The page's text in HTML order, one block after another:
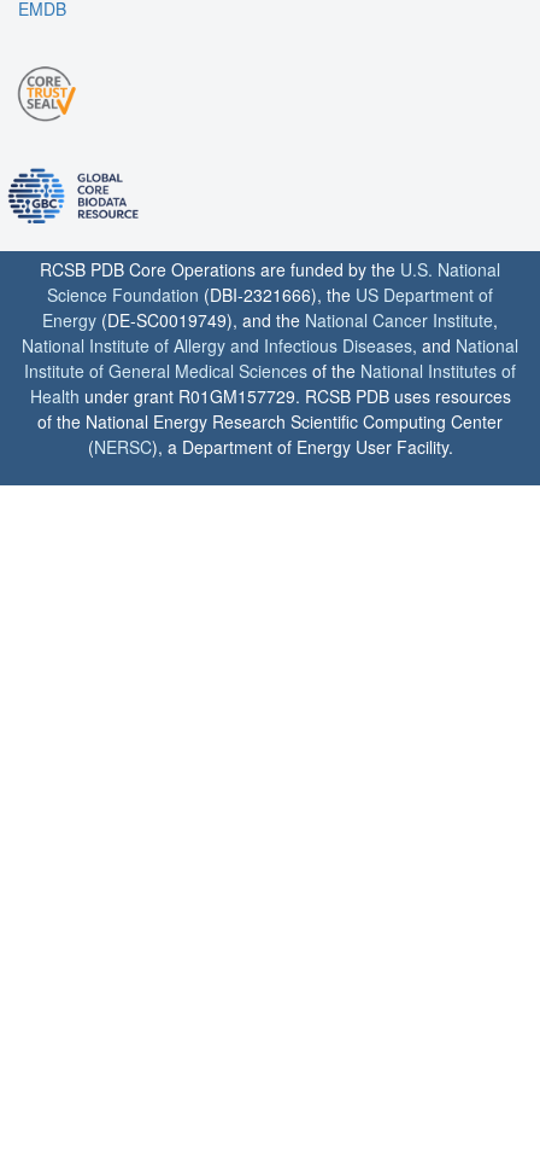
EMDB
RCSB PDB Core Operations are funded by the U.S. National
Science Foundation (DBI-2321666), the US Department of
Energy (DE-SC0019749), and the National Cancer Institute,
National Institute of Allergy and Infectious Diseases, and National
Institute of General Medical Sciences of the National Institutes of
Health under grant R01GM157729. RCSB PDB uses resources
of the National Energy Research Scientific Computing Center
(NERSC), a Department of Energy User Facility.